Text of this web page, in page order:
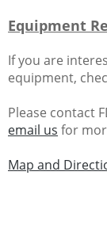
Equipment
If you are
equipment,
Please contact
email us for
Map and